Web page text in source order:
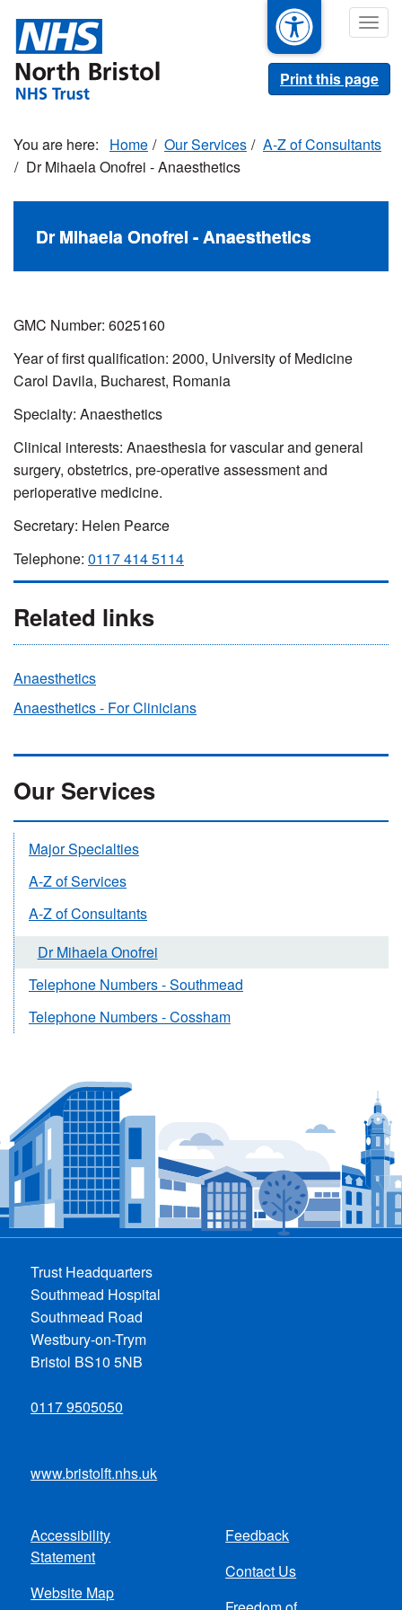
main
content
Print this page
Home Our Services
A-Z of Consultants
Dr Mihaela Onofrei - Anaesthetics
Dr Mihaela Onofrei - Anaesthetics
GMC Number: 6025160
Year of first qualification: 2000, University of Medicine
Carol Davila, Bucharest, Romania
Specialty: Anaesthetics
Clinical interests: Anaesthesia for vascular and general
surgery, obstetrics, pre-operative assessment and
perioperative medicine.
Secretary: Helen Pearce
Telephone: 0117 414 5114
Related links
Anaesthetics
Anaesthetics - For Clinicians
Our Services
Major Specialties
A-Z of Services
A-Z of Consultants
Dr Mihaela Onofrei
Telephone Numbers - Southmead
Telephone Numbers - Cossham
Trust Headquarters
Southmead Hospital
Southmead Road
Westbury-on-Trym
Bristol BS10 5NB
0117 9505050
www.bristolft.nhs.uk
Footer
menu
Accessibility
Statement
Website Map
Feedback
Contact Us